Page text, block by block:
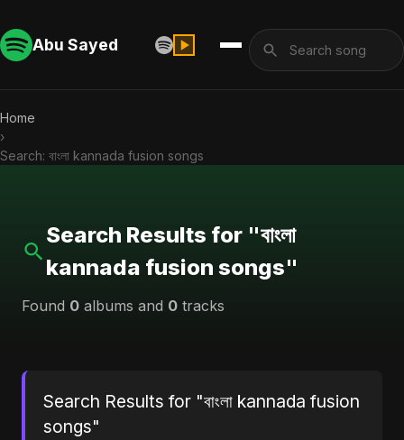
Abu Sayed
Home
›
Search: বাংলা kannada fusion songs
Search Results for "বাংলা
kannada fusion songs"
Found 0 albums and 0 tracks
Search Results for "বাংলা kannada fusion
songs"